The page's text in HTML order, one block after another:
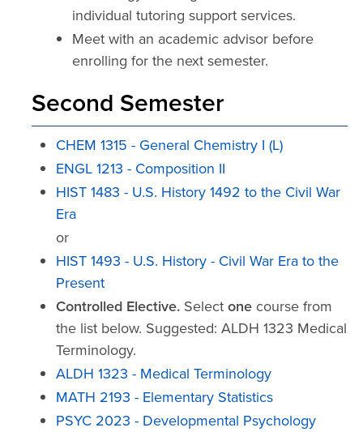
individual tutoring support services.
Meet with an academic advisor before
enrolling for the next semester.
Second Semester
CHEM 1315 - General Chemistry I (L)
ENGL 1213 - Composition II
HIST 1483 - U.S. History 1492 to the Civil War
Era
or
HIST 1493 - U.S. History - Civil War Era to the
Present
Controlled Elective. Selectone course from
the list below. Suggested: ALDH 1323 Medical
Terminology.
ALDH 1323 - Medical Terminology
MATH 2193 - Elementary Statistics
PSYC 2023 - Developmental Psychology